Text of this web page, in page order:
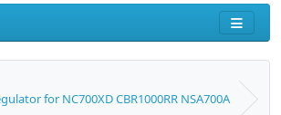
for NC700XD CBR1000RR NSA700A